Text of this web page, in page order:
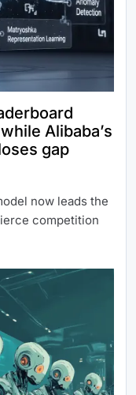
Alibaba’s
gap
now leads the
competition